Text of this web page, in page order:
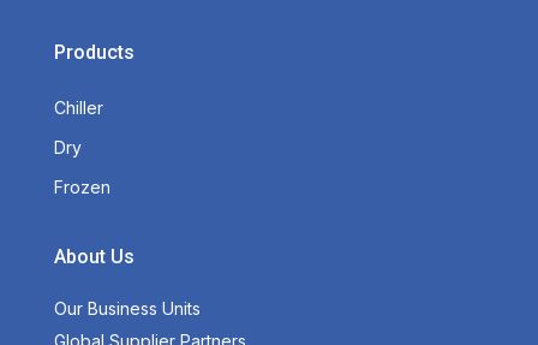
Products
Chiller
Dry
Frozen
About Us
Our Business Units